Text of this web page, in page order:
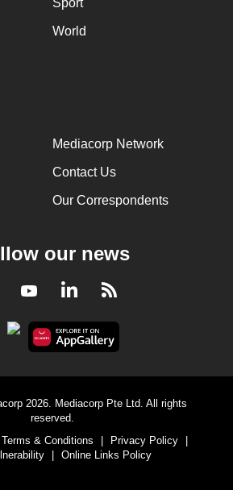
Sport
World
Mediacorp Network
Contact Us
Our Correspondents
our news
YoutubeLinkedInRSS
2026. Mediacorp Pte Ltd. All rights
reserved.
Terms & Conditions Privacy Policy
Online Links Policy